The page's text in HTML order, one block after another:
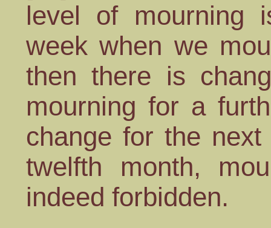
level of mourning
week when we
then there is
mourning for a
change for the
twelfth month,
indeed forbidden.